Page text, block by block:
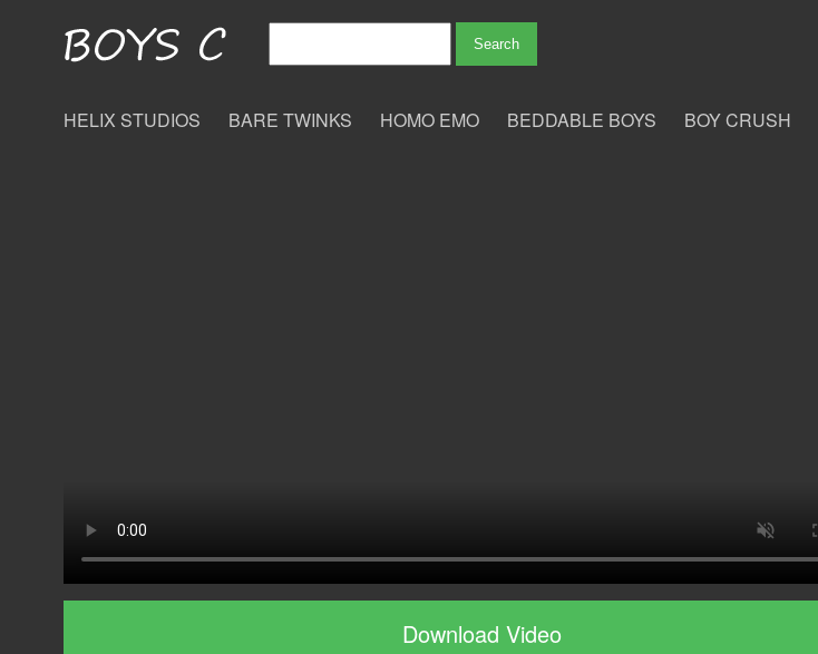
HELIX STUDIOS BARE TWINKS HOMO EMO BEDDABLE BOYS BOY CRUSH
Download Video